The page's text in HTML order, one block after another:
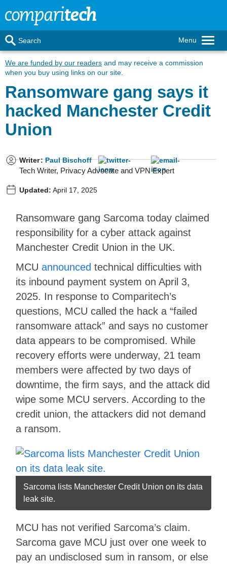
Menu
Search
We are funded by our readers and may receive a commission
when you buy using links on our site.
Ransomware gang says it
hacked Manchester Credit
Union
Writer: Paul Bischoff
Tech Writer, Privacy Advocate and VPN Expert
Updated: April 17, 2025
Ransomware gang Sarcoma today claimed
responsibility for a cyber attack against
Manchester Credit Union in the UK.
MCUannounced technical difficulties with
its inbound payment system on April 3,
2025. In response to Comparitech’s
questions, MCU called the hack a “failed
ransomware attack” and says no customer
data appears to be compromised. While
recovery efforts were underway, 21 team
members were affected by two days of
downtime, the firm says, and the attack did
wipe some MCU servers. According to the
credit union, the attackers did not demand
a ransom.
Sarcoma lists Manchester Credit Union on its data
leak site.
MCU has not verified Sarcoma’s claim.
Sarcoma gave MCU just over one week to
pay an undisclosed sum in ransom, or else